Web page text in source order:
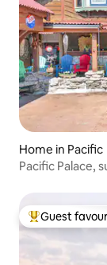
Home in Pacific
Pacific Palace,
Top guest
Guest